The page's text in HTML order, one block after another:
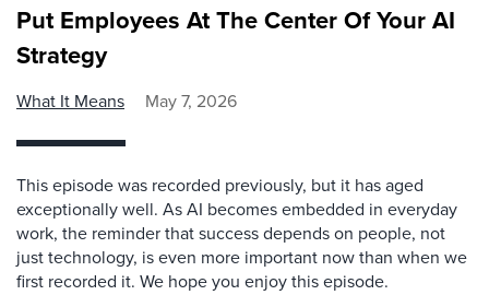
Put Employees At The Center Of Your AI
Strategy
What It Means May 7, 2026
This episode was recorded previously, but it has aged
exceptionally well. As AI becomes embedded in everyday
work, the reminder that success depends on people, not
just technology, is even more important now than when we
first recorded it. We hope you enjoy this episode.